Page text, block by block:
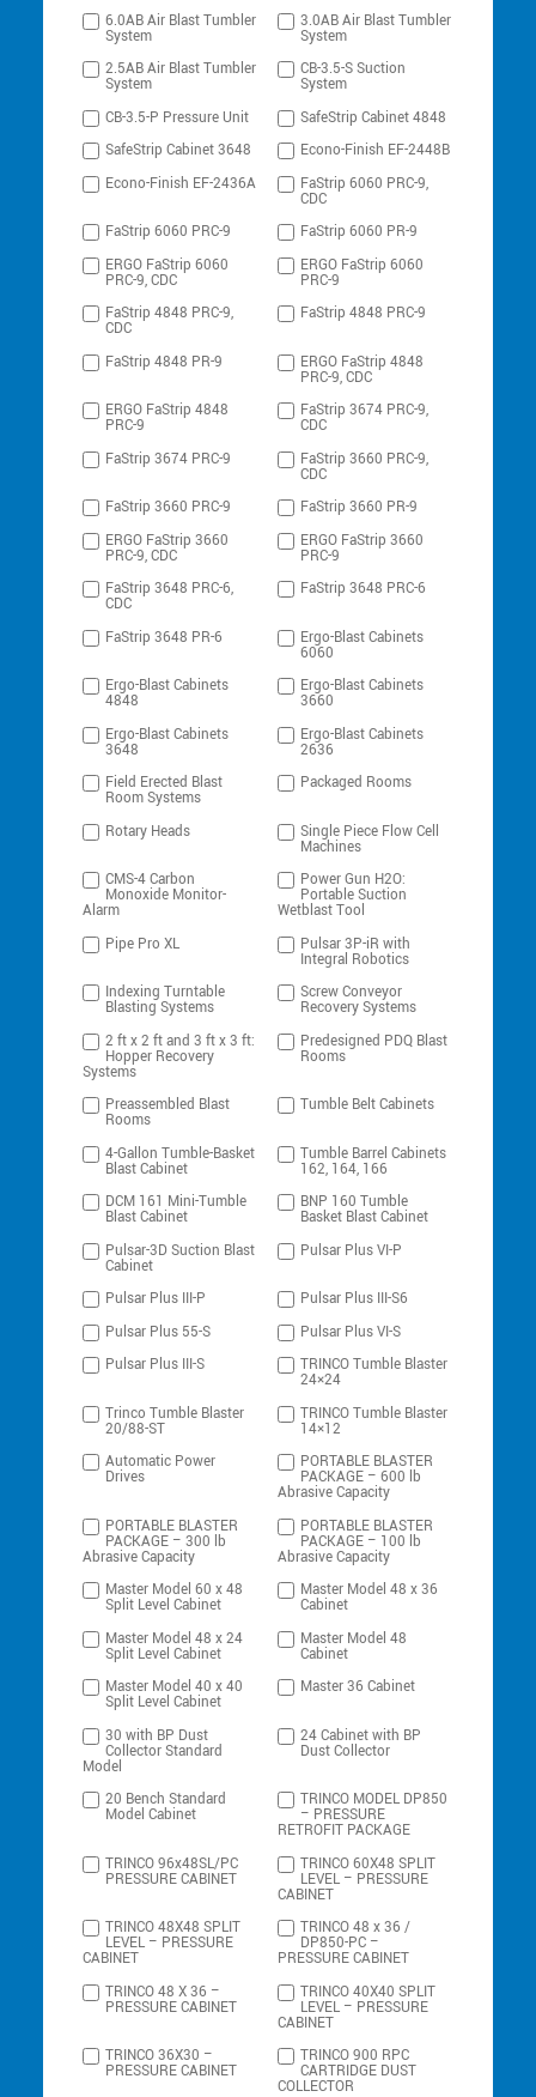
6.0AB Air Blast Tumbler
System
3.0AB Air Blast Tumbler
System
2.5AB Air Blast Tumbler
System
CB-3.5-S Suction
System
CB-3.5-P Pressure Unit
SafeStrip Cabinet 4848
SafeStrip Cabinet 3648
Econo-Finish EF-2448B
Econo-Finish EF-2436A
FaStrip 6060 PRC-9,
CDC
FaStrip 6060 PRC-9
FaStrip 6060 PR-9
ERGO FaStrip 6060
PRC-9, CDC
ERGO FaStrip 6060
PRC-9
FaStrip 4848 PRC-9,
CDC
FaStrip 4848 PRC-9
FaStrip 4848 PR-9 ERGO FaStrip 4848
PRC-9, CDC
ERGO FaStrip 4848
PRC-9
FaStrip 3674 PRC-9,
CDC
FaStrip 3674 PRC-9
FaStrip 3660 PRC-9,
CDC
FaStrip 3660 PRC-9
FaStrip 3660 PR-9
ERGO FaStrip 3660
PRC-9, CDC
ERGO FaStrip 3660
PRC-9
FaStrip 3648 PRC-6,
CDC
FaStrip 3648 PRC-6
FaStrip 3648 PR-6 Ergo-Blast Cabinets
6060
Ergo-Blast Cabinets
4848
Ergo-Blast Cabinets
3660
Ergo-Blast Cabinets
3648
Ergo-Blast Cabinets
2636
Field Erected Blast
Room Systems
Packaged Rooms
Rotary Heads Single Piece Flow Cell
Machines
CMS-4 Carbon
Monoxide Monitor-
Alarm
Power Gun H2O:
Portable Suction
Wetblast Tool
Pipe Pro XL
Pulsar 3P-iR with
Integral Robotics
Indexing Turntable
Blasting Systems
Screw Conveyor
Recovery Systems
2 ft x 2 ft and 3 ft x 3 ft:
Hopper Recovery
Systems
Predesigned PDQ Blast
Rooms
Preassembled Blast
Rooms
Tumble Belt Cabinets
4-Gallon Tumble-Basket
Blast Cabinet
Tumble Barrel Cabinets
162, 164, 166
DCM 161 Mini-Tumble
Blast Cabinet
BNP 160 Tumble
Basket Blast Cabinet
Pulsar-3D Suction Blast
Cabinet
Pulsar Plus VI-P
Pulsar Plus III-P
Pulsar Plus III-S6
Pulsar Plus 55-S
Pulsar Plus VI-S
Pulsar Plus III-S
TRINCO Tumble Blaster
24×24
Trinco Tumble Blaster
20/88-ST
TRINCO Tumble Blaster
14×12
Automatic Power
Drives
PORTABLE BLASTER
PACKAGE – 600 lb
Abrasive Capacity
PORTABLE BLASTER
PACKAGE – 300 lb
Abrasive Capacity
PORTABLE BLASTER
PACKAGE – 100 lb
Abrasive Capacity
Master Model 60 x 48
Split Level Cabinet
Master Model 48 x 36
Cabinet
Master Model 48 x 24
Split Level Cabinet
Master Model 48
Cabinet
Master Model 40 x 40
Split Level Cabinet
Master 36 Cabinet
30 with BP Dust
Collector Standard
Model
24 Cabinet with BP
Dust Collector
20 Bench Standard
Model Cabinet
TRINCO MODEL DP850
– PRESSURE
RETROFIT PACKAGE
TRINCO 96x48SL/PC
PRESSURE CABINET
TRINCO 60X48 SPLIT
LEVEL – PRESSURE
CABINET
TRINCO 48X48 SPLIT
LEVEL – PRESSURE
CABINET
TRINCO 48 x 36 /
DP850-PC –
PRESSURE CABINET
TRINCO 48 X 36 –
PRESSURE CABINET
TRINCO 40X40 SPLIT
LEVEL – PRESSURE
CABINET
TRINCO 36X30 –
PRESSURE CABINET
TRINCO 900 RPC
CARTRIDGE DUST
COLLECTOR